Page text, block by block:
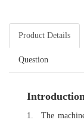
Product Details
Question
1. The